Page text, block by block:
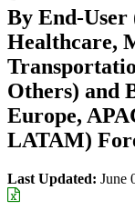
By End-
Healthcare,
Others) and
Europe,
LATAM)
Last Updated: June